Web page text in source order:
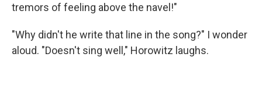
tremors of feeling above the navel!"
"Why didn't he write that line in the song?" I wonder
aloud. "Doesn't sing well," Horowitz laughs.